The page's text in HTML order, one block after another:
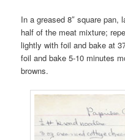
In a greased 8″ square pan,
half of the meat mixture;
lightly with foil and bake at
foil and bake 5-10 minutes
browns.